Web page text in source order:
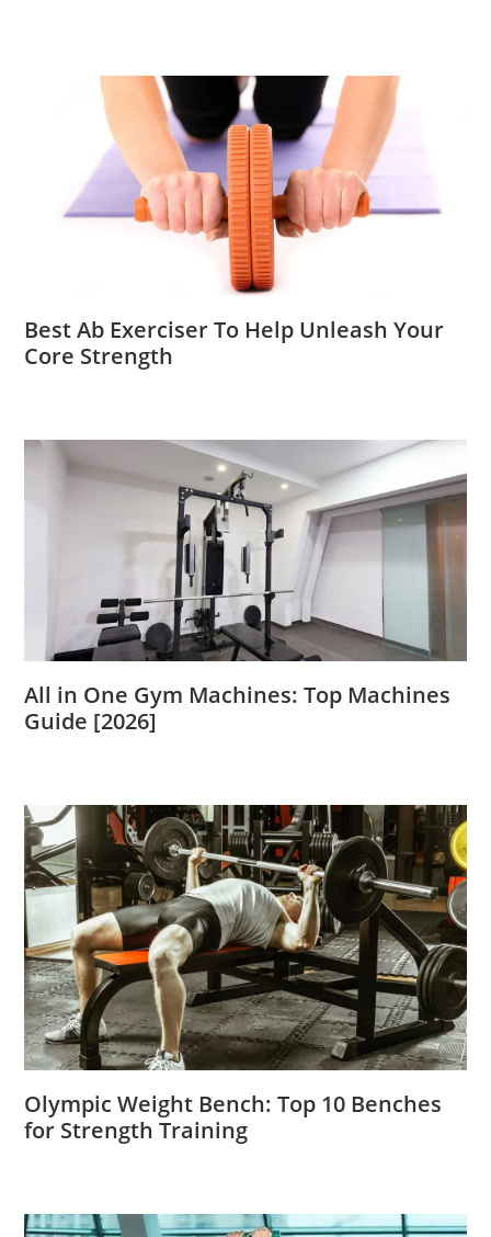
Best Ab Exerciser To Help Unleash Your
Core Strength
All in One Gym Machines: Top Machines
Guide [2026]
Olympic Weight Bench: Top 10 Benches
for Strength Training